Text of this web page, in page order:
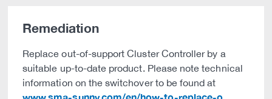
Remediation
Replace out-of-support Cluster Controller by a
suitable up-to-date product. Please note technical
information on the switchover to be found at